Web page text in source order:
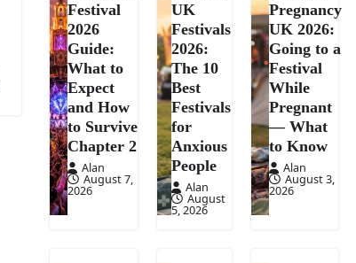
Festival
2026
Guide:
What to
Expect
and How
to Survive
Chapter 2
Alan
August 7,
2026
UK
Festivals
2026:
The 10
Best
Festivals
for
Anxious
People
Alan
August
5, 2026
Pregnancy
UK 2026:
Going to a
Festival
While
Pregnant
— What
to Know
Alan
August 3,
2026